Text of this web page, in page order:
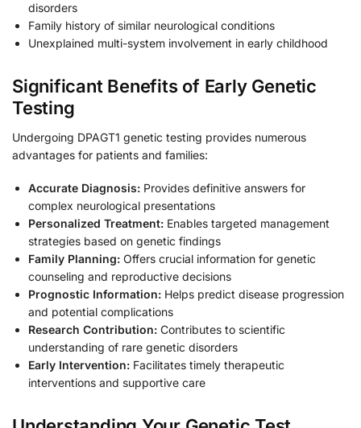
disorders
Family history of similar neurological conditions
Unexplained multi-system involvement in early childhood
Significant Benefits of Early Genetic
Testing
Undergoing DPAGT1 genetic testing provides numerous
advantages for patients and families:
Accurate Diagnosis: Provides definitive answers for
complex neurological presentations
Personalized Treatment: Enables targeted management
strategies based on genetic findings
Family Planning: Offers crucial information for genetic
counseling and reproductive decisions
Prognostic Information: Helps predict disease progression
and potential complications
Research Contribution: Contributes to scientific
understanding of rare genetic disorders
Early Intervention: Facilitates timely therapeutic
interventions and supportive care